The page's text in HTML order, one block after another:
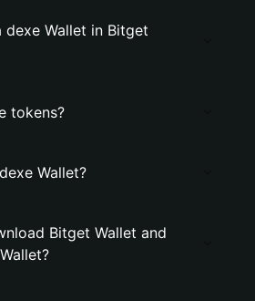
Wallet in Bitget
tokens?
Wallet?
Bitget Wallet and